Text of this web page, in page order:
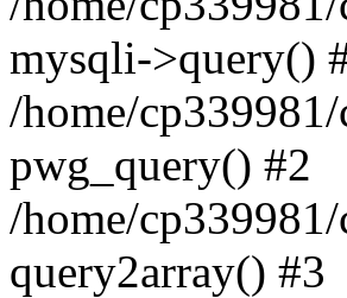
mysqli->query()
/home/
pwg_query() #2
/home/
query2array() #3